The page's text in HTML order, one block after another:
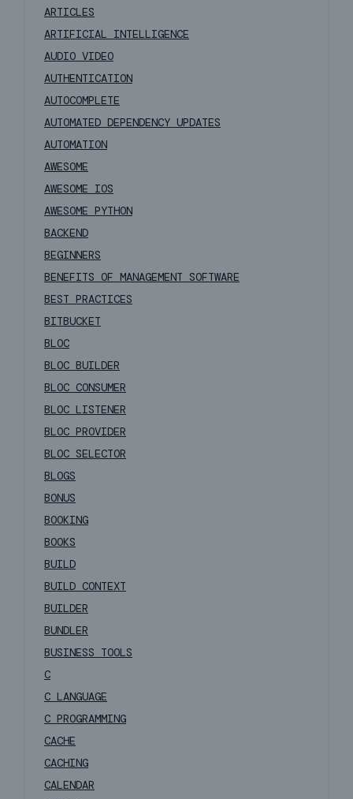
ARTICLES
ARTIFICIAL INTELLIGENCE
AUDIO VIDEO
AUTHENTICATION
AUTOCOMPLETE
AUTOMATED DEPENDENCY UPDATES
AUTOMATION
AWESOME
AWESOME IOS
AWESOME PYTHON
BACKEND
BEGINNERS
BENEFITS OF MANAGEMENT SOFTWARE
BEST PRACTICES
BITBUCKET
BLOC
BLOC BUILDER
BLOC CONSUMER
BLOC LISTENER
BLOC PROVIDER
BLOC SELECTOR
BLOGS
BONUS
BOOKING
BOOKS
BUILD
BUILD CONTEXT
BUILDER
BUNDLER
BUSINESS TOOLS
C
C LANGUAGE
C PROGRAMMING
CACHE
CACHING
CALENDAR